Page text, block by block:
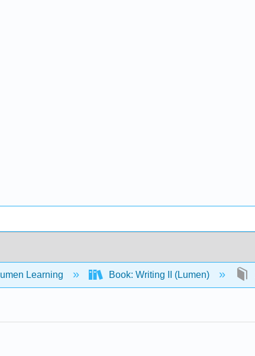
Learning Book: Writing II (Lumen)